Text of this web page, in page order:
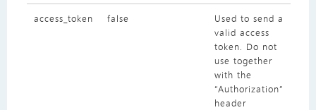
access_token
false
Used to send a
valid access
token. Do not
use together
with the
“Authorization”
header